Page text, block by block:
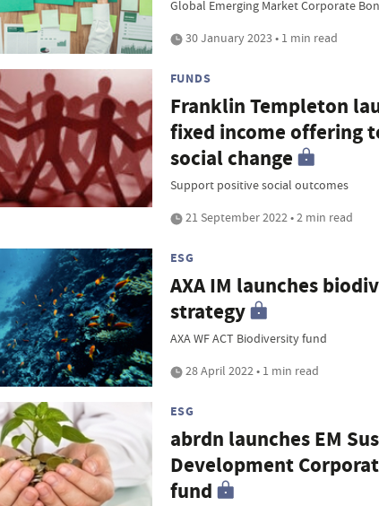
Global Emerging Market Corporate
30 January 2023 • 1 min read
FUNDS
Franklin Templeton
fixed income offering
social change
Support positive social outcomes
21 September 2022 • 2 min read
ESG
AXA IM launches
strategy
AXA WF ACT Biodiversity fund
28 April 2022 • 1 min read
ESG
abrdn launches EM
Development
fund